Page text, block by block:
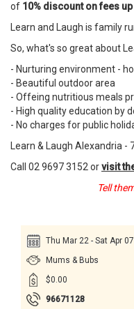
of 10% discount on fees
Learn and Laugh is family
So, what's so great about
- Nurturing environment -
- Beautiful outdoor area
- Offeing nutritious meals
- High quality education by
- No charges for public
Learn & Laugh Alexandria
Call 02 9697 3152 orvisit
Tell
Thu Mar 22 - Sat Apr
Mums & Bubs
$0.00
96671128